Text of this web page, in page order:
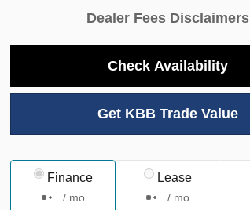
Dealer Fees Disclaimers
Check Availability
Get KBB Trade Value
Finance
/ mo
Lease
/ mo